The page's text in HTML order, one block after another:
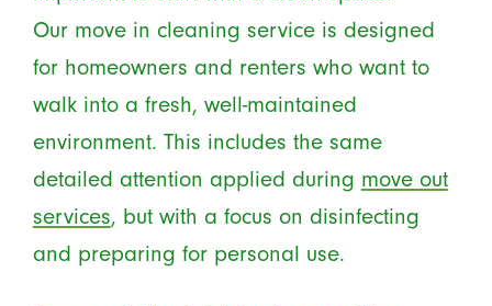
Our move in cleaning service is designed
for homeowners and renters who want to
walk into a fresh, well-maintained
environment. This includes the same
detailed attention applied during move out
services, but with a focus on disinfecting
and preparing for personal use.